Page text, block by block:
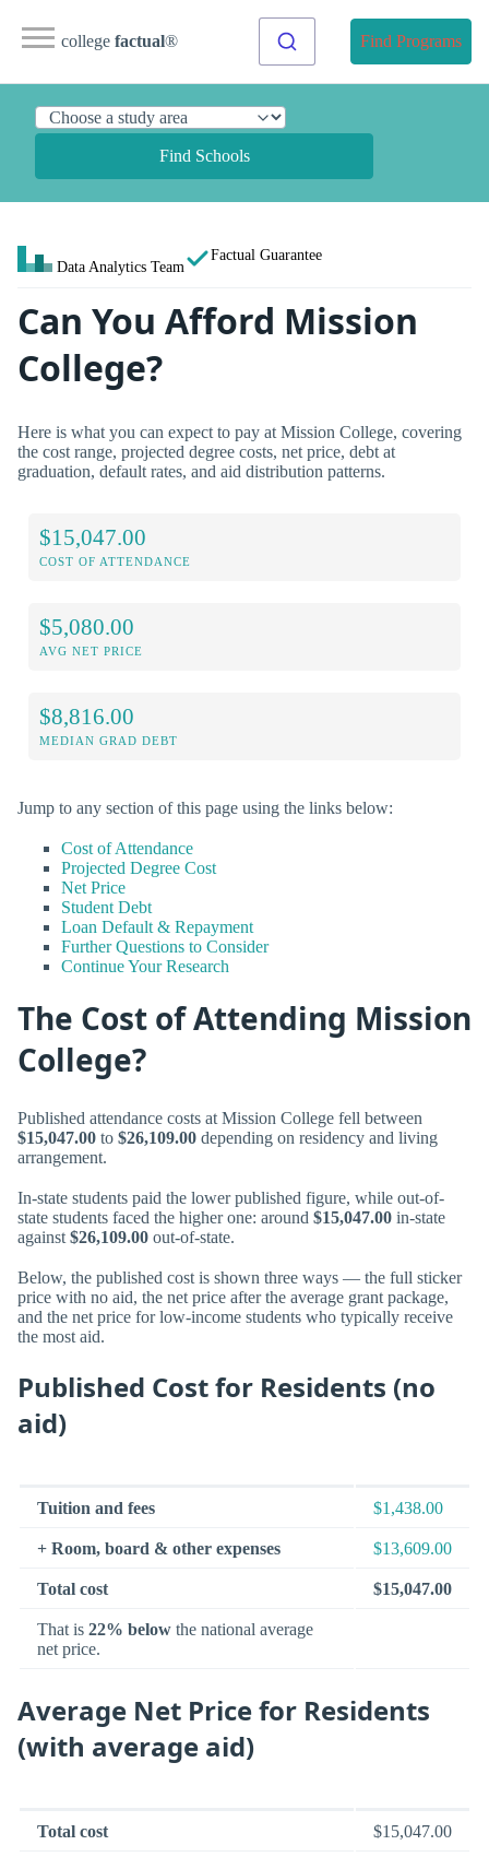
college factual® Find Programs
Find Schools
Data Analytics Team
Factual Guarantee
Can You Afford Mission
College?
Here is what you can expect to pay at Mission College, covering
the cost range, projected degree costs, net price, debt at
graduation, default rates, and aid distribution patterns.
$15,047.00
COST OF ATTENDANCE
$5,080.00
AVG NET PRICE
$8,816.00
MEDIAN GRAD DEBT
Jump to any section of this page using the links below:
Cost of Attendance
Projected Degree Cost
Net Price
Student Debt
Loan Default & Repayment
Further Questions to Consider
Continue Your Research
The Cost of Attending Mission
College?
Published attendance costs at Mission College fell between
$15,047.00 to $26,109.00 depending on residency and living
arrangement.
In-state students paid the lower published figure, while out-of-
state students faced the higher one: around $15,047.00 in-state
against $26,109.00 out-of-state.
Below, the published cost is shown three ways — the full sticker
price with no aid, the net price after the average grant package,
and the net price for low-income students who typically receive
the most aid.
Published Cost for Residents (no
aid)
Tuition and fees $1,438.00
+ Room, board & other expenses $13,609.00
Total cost $15,047.00
That is 22% below the national average
net price.
Average Net Price for Residents
(with average aid)
Total cost $15,047.00